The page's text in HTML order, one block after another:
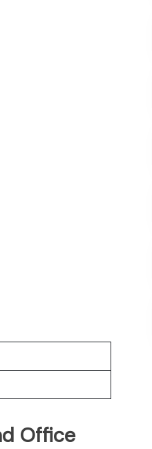
Office